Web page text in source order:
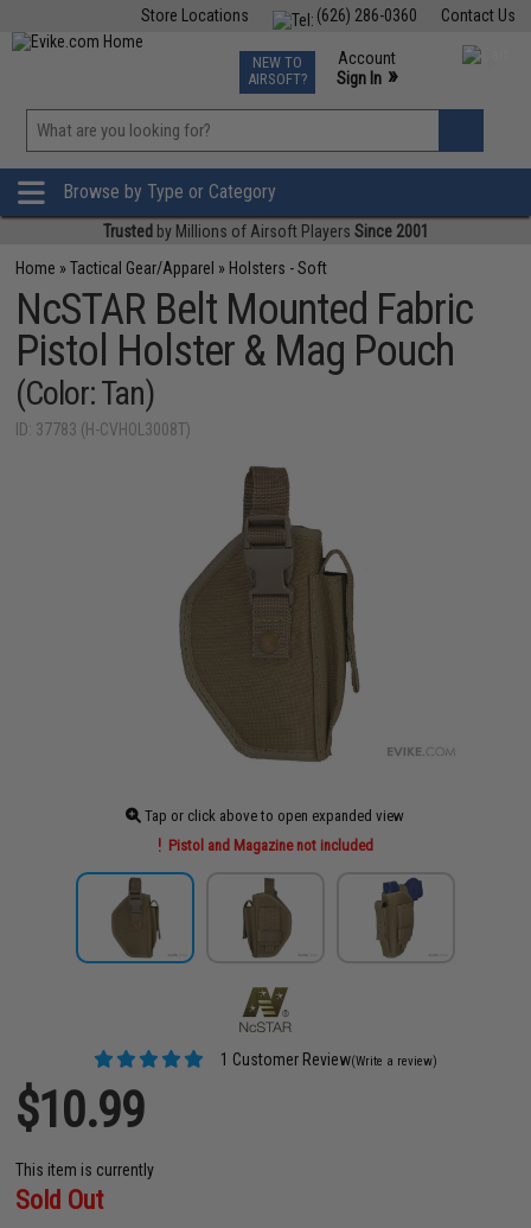
Contact Us
(626) 286-0360
Store Locations
TCG Events
Phone Support M-F 7am-5pm PST
NEW TO
AIRSOFT?
Account
Sign In »
»
Browse by Type or Category
Trusted by Millions of Airsoft Players Since 2001
Home »Tactical Gear/Apparel » Holsters - Soft
NcSTAR Belt Mounted Fabric
Pistol Holster & Mag Pouch
(Color: Tan)
ID: 37783 (H-CVHOL3008T)
Tap or click above to open expanded view
Pistol and Magazine not included
1 Customer Review(Write a review)
$10.99
This item is currently
Sold Out